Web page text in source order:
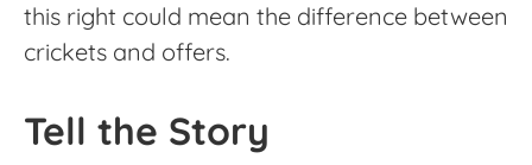
this right could mean the difference between
crickets and offers.
Tell the Story